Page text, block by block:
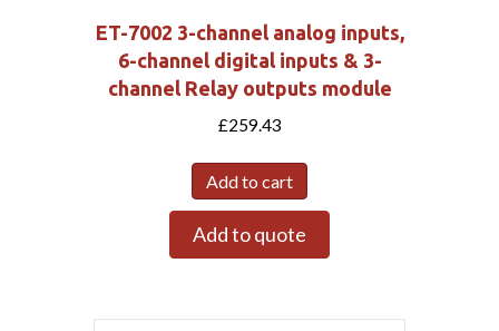
ET-7002 3-channel analog inputs,
6-channel digital inputs & 3-
channel Relay outputs module
£259.43
Add to cart
Add to quote